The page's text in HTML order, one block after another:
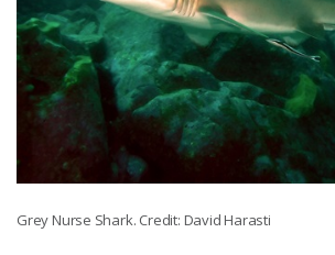
Grey Nurse Shark. Credit: David Harasti